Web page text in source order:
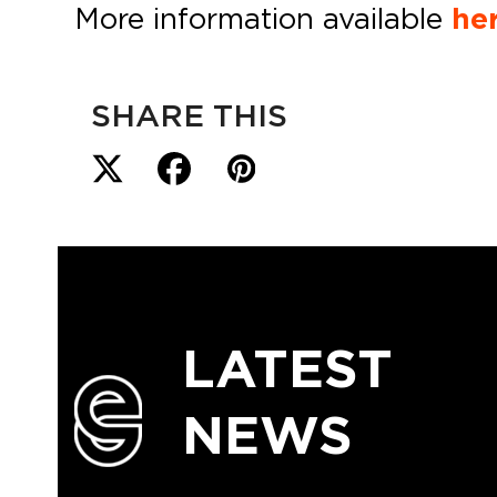
More information available
SHARE THIS
LATEST
NEWS